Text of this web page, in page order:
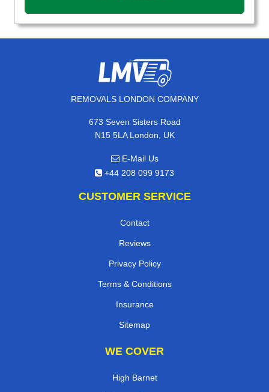
REMOVALS LONDON COMPANY
673 Seven Sisters Road
N15 5LA London, UK
E-Mail Us
+44 208 099 9173
CUSTOMER SERVICE
Contact
Reviews
Privacy Policy
Terms & Conditions
Insurance
Sitemap
WE COVER
High Barnet